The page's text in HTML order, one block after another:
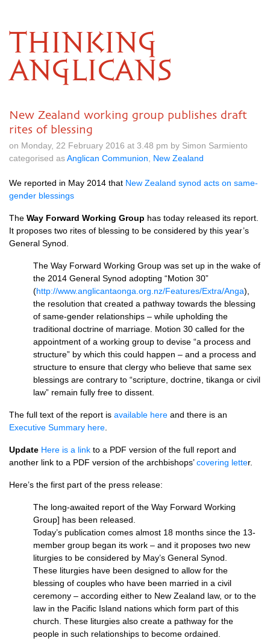
THINKING
ANGLICANS
New Zealand working group publishes draft
rites of blessing
on Monday, 22 February 2016 at 3.48 pm by Simon Sarmiento
categorised asAnglican Communion New Zealand
We reported in May 2014 that New Zealand synod acts on same-
gender blessings
The Way Forward Working Group has today released its report.
It proposes two rites of blessing to be considered by this year’s
General Synod.
The Way Forward Working Group was set up in the wake of
the 2014 General Synod adopting “Motion 30”
(http://www.anglicantaonga.org.nz/Features/Extra/Anga),
the resolution that created a pathway towards the blessing
of same-gender relationships – while upholding the
traditional doctrine of marriage. Motion 30 called for the
appointment of a working group to devise “a process and
structure” by which this could happen – and a process and
structure to ensure that clergy who believe that same sex
blessings are contrary to “scripture, doctrine, tikanga or civil
law” remain fully free to dissent.
The full text of the report is available here and there is an
Executive Summary here
Update Here is a link to a PDF version of the full report and
another link to a PDF version of the archbishops’covering letter.
Here’s the first part of the press release:
The long-awaited report of the Way Forward Working
Group] has been released.
Today’s publication comes almost 18 months since the 13-
member group began its work – and it proposes two new
liturgies to be considered by May’s General Synod.
These liturgies have been designed to allow for the
blessing of couples who have been married in a civil
ceremony – according either to New Zealand law, or to the
law in the Pacific Island nations which form part of this
church. These liturgies also create a pathway for the
people in such relationships to become ordained.